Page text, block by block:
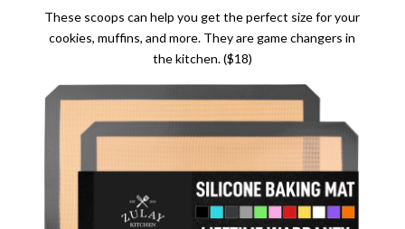
These scoops can help you get the perfect size for your
cookies, muffins, and more. They are game changers in
the kitchen. ($18)